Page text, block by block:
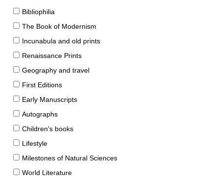
Bibliophilia
The Book of Modernism
Incunabula and old prints
Renaissance Prints
Geography and travel
First Editions
Early Manuscripts
Autographs
Children's books
Lifestyle
Milestones of Natural Sciences
World Literature